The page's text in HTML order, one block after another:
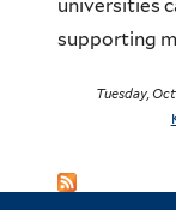
universities
supporting
Tuesday,